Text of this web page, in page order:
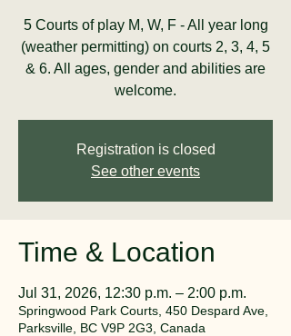
5 Courts of play M, W, F - All year long
(weather permitting) on courts 2, 3, 4, 5
& 6. All ages, gender and abilities are
welcome.
Registration is closed
See other events
Time & Location
Jul 31, 2026, 12:30 p.m. – 2:00 p.m.
Springwood Park Courts, 450 Despard Ave,
Parksville, BC V9P 2G3, Canada